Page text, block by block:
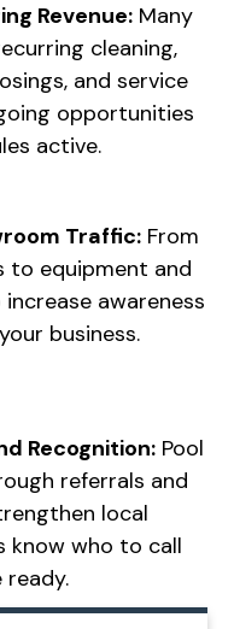
Revenue: Many
cleaning,
and service
opportunities
active.
Traffic:From
to equipment and
awareness
business.
Recognition: Pool
referrals and
local
know who to call
ready.